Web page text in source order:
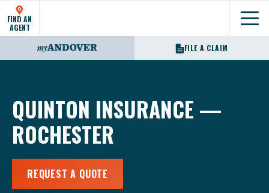
FIND AN
AGENT
FILE A CLAIM
QUINTON INSURANCE —
ROCHESTER
REQUEST A QUOTE